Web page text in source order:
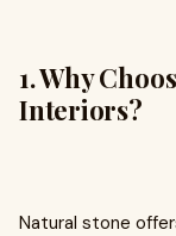
1. Why
Interiors?
Natural stone